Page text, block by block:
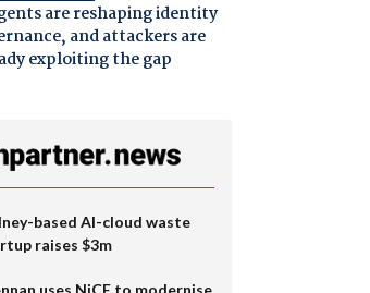
are reshaping identity
and attackers are
exploiting the gap
based AI-cloud waste
raises $3m
uses NiCE to modernise